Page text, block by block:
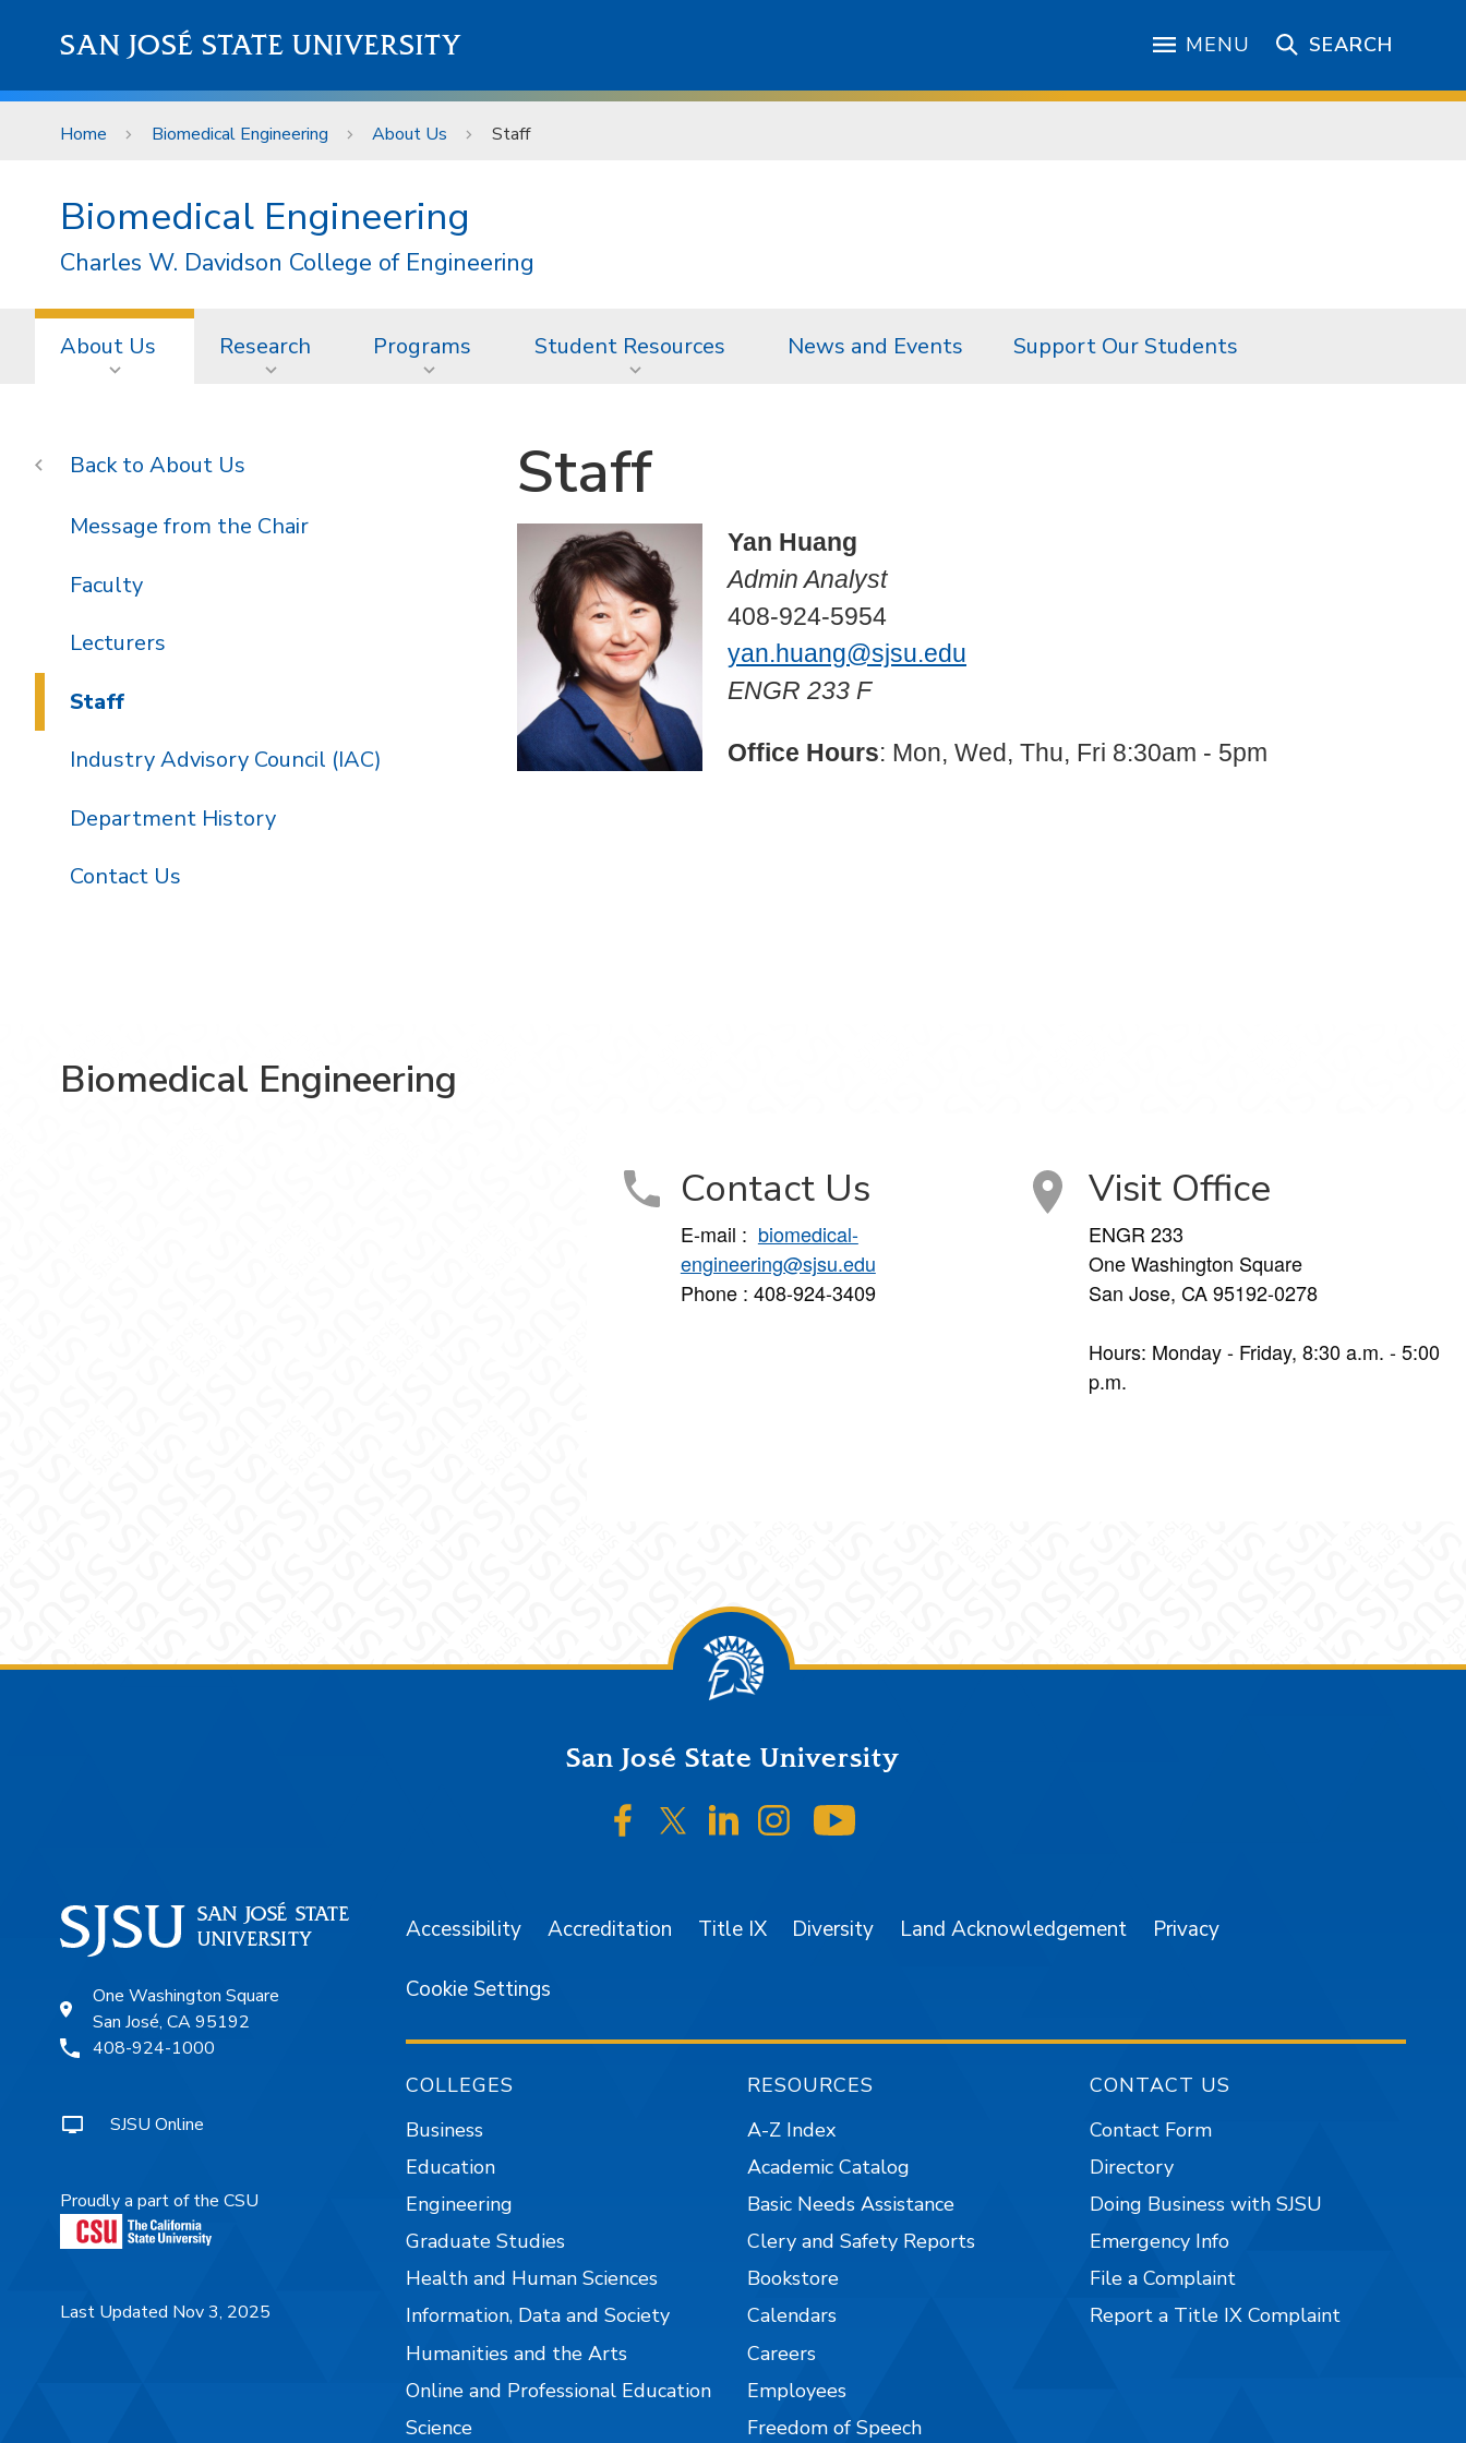
SAN JOSÉ STATE UNIVERSITY MENU SEARCH
Home Biomedical Engineering About Us Staff
Biomedical Engineering
Charles W. Davidson College of Engineering
About Us Research Programs Student Resources News and Events Support Our Students
Staff
Yan Huang
Admin Analyst
408-924-5954
yan.huang@sjsu.edu
ENGR 233 F
Office Hours: Mon, Wed, Thu, Fri 8:30am - 5pm
About Us
Message from the Chair
Faculty
Lecturers
Staff
Industry Advisory Council (IAC)
Department History
Contact Us
Biomedical Engineering
Contact Us
E-mail : biomedical-
engineering@sjsu.edu
Phone : 408-924-3409
Visit Office
ENGR 233
One Washington Square
San Jose, CA 95192-0278
Hours: Monday - Friday, 8:30 a.m. - 5:00
p.m.
San José State University
SJSU on Facebook
SJSU on Twitter/X
SJSU on LinkedIn
SJSU on Instagram
One Washington Square
San José, CA 95192
408-924-1000
SJSU Online
Proudly a part of the CSU
Last Updated Nov 3, 2025
Accessibility Accreditation Title IX Diversity Land Acknowledgement Privacy
Cookie Settings
COLLEGES
Business
Education
Engineering
Graduate Studies
Health and Human Sciences
Information, Data and Society
Humanities and the Arts
Online and Professional Education
Science
RESOURCES
A-Z Index
Academic Catalog
Basic Needs Assistance
Clery and Safety Reports
Bookstore
Calendars
Careers
Employees
Freedom of Speech
CONTACT US
Contact Form
Directory
Doing Business with SJSU
Emergency Info
File a Complaint
Report a Title IX Complaint